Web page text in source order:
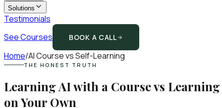
Solutions
Testimonials
See Courses
BOOK A CALL
Home/AI Course vs Self-Learning
THE HONEST TRUTH
Learning AI with a Course vs Learning
on Your Own